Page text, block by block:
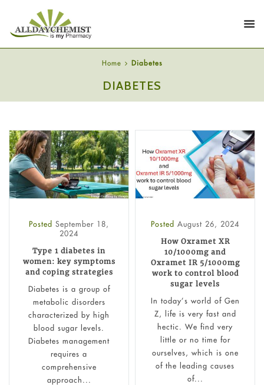
Home Diabetes
DIABETES
Posted September 18,
2024
Type 1 diabetes in
women: key symptoms
and coping strategies
Diabetes is a group of
metabolic disorders
characterized by high
blood sugar levels.
Diabetes management
requires a
comprehensive
approach...
Posted August 26, 2024
How Oxramet XR
10/1000mg and
Oxramet IR 5/1000mg
work to control blood
sugar levels
In today’s world of Gen
Z, life is very fast and
hectic. We find very
little or no time for
ourselves, which is one
of the leading causes
of...